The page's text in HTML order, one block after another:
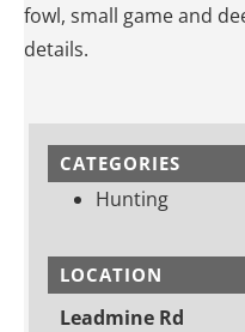
fowl, small game and
details.
CATEGORIES
Hunting
LOCATION
Leadmine Rd